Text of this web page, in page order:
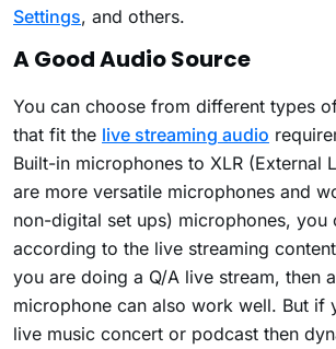
Settings, and others.
A Good Audio Source
You can choose from different types
that fit the live streaming audio
Built-in microphones to XLR (External
are more versatile microphones and
non-digital set ups) microphones, you
according to the live streaming
you are doing a Q/A live stream, then
microphone can also work well. But if
live music concert or podcast then